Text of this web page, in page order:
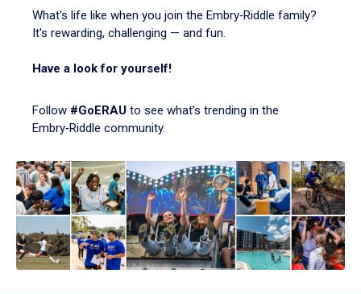
What's life like when you join the Embry‑Riddle family?
It's rewarding, challenging — and fun.
Have a look for yourself!
Follow #GoERAU to see what’s trending in the
Embry‑Riddle community.